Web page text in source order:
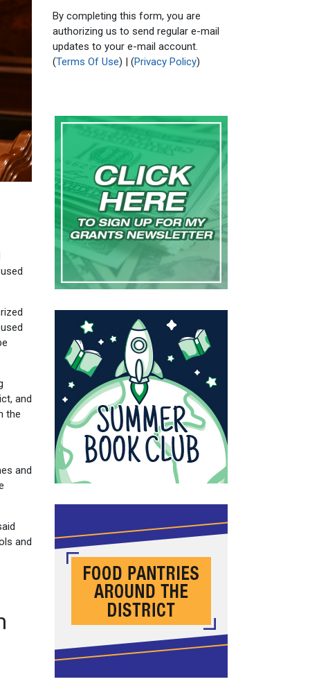
and
the
and
and
By completing this form, you are
authorizing us to send regular e-mail
updates to your e-mail account.
(Terms Of Use) | (Privacy Policy)